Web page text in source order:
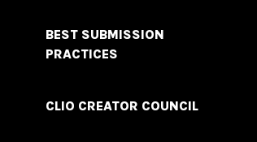
BEST SUBMISSION
PRACTICES
CLIO CREATOR COUNCIL